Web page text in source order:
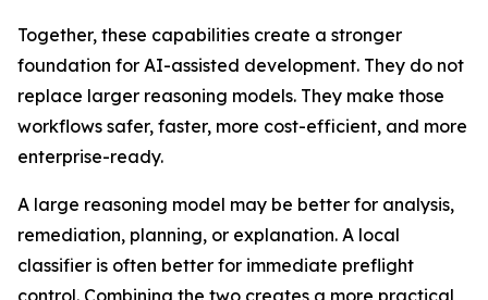
Together, these capabilities create a stronger
foundation for AI-assisted development. They do not
replace larger reasoning models. They make those
workflows safer, faster, more cost-efficient, and more
enterprise-ready.
A large reasoning model may be better for analysis,
remediation, planning, or explanation. A local
classifier is often better for immediate preflight